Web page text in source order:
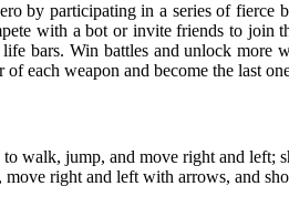
by participating in a series of
with a bot or invite friends to join
bars. Win battles and unlock more
each weapon and become the last
walk, jump, and move right and left;
move right and left with arrows, and